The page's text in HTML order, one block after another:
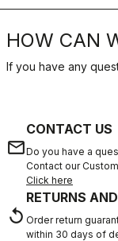
HOW CAN
If you have any
email
CONTACT US
Do you have a
Contact our
Click here
replay
RETURNS
Order return
within 30 days of